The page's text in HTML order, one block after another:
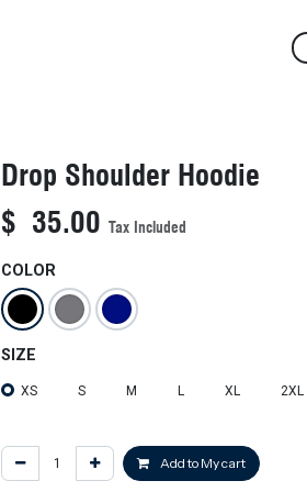
Drop Shoulder Hoodie
$ 35.00 Tax Included
COLOR
SIZE
XS S M L XL 2XL
Add to My cart